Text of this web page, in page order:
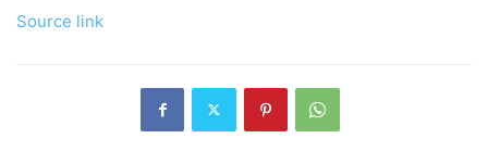
Source link